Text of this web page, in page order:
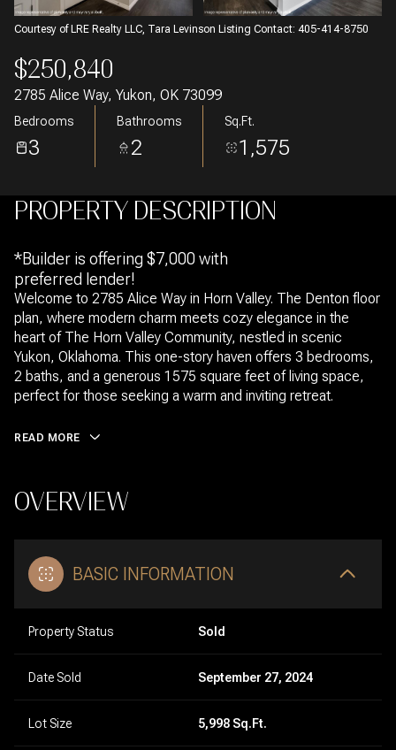
Courtesy of LRE Realty LLC, Tara Levinson Listing Contact: 405-414-8750
$250,840
2785 Alice Way, Yukon, OK 73099
Bedrooms
3
Bathrooms
2
Sq.Ft.
1,575
PROPERTY DESCRIPTION
*Builder is offering $7,000 with
preferred lender!
Welcome to 2785 Alice Way in Horn Valley. The Denton floor
plan, where modern charm meets cozy elegance in the
heart of The Horn Valley Community, nestled in scenic
Yukon, Oklahoma. This one-story haven offers 3 bedrooms,
2 baths, and a generous 1575 square feet of living space,
perfect for those seeking a warm and inviting retreat.
READ MORE
OVERVIEW
BASIC INFORMATION
Property Status Sold
Date Sold September 27, 2024
Lot Size 5,998 Sq.Ft.